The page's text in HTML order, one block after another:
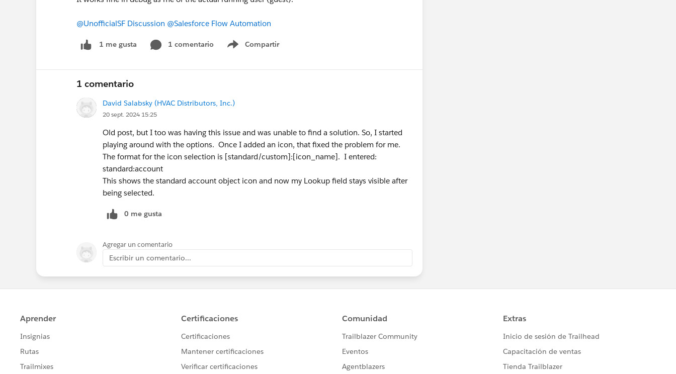
@UnofficialSF Discussion @Salesforce Flow Automation
1 me gusta 1 comentario Compartir
Show menu
1 comentario
David Salabsky (HVAC Distributors, Inc.)
20 sept. 2024 15:25
Old post, but I too was having this issue and was unable to find a solution. So, I started
playing around with the options. Once I added an icon, that fixed the problem for me.
The format for the icon selection is [standard/custom]:[icon_name]. I entered:
standard:account
This shows the standard account object icon and now my Lookup field stays visible after
being selected.
0 me gusta
Agregar un comentario
Escribir un comentario...